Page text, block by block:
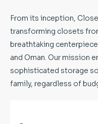
From its inception,
transforming closets
breathtaking
and Oman. Our mission
sophisticated storage
family, regardless of